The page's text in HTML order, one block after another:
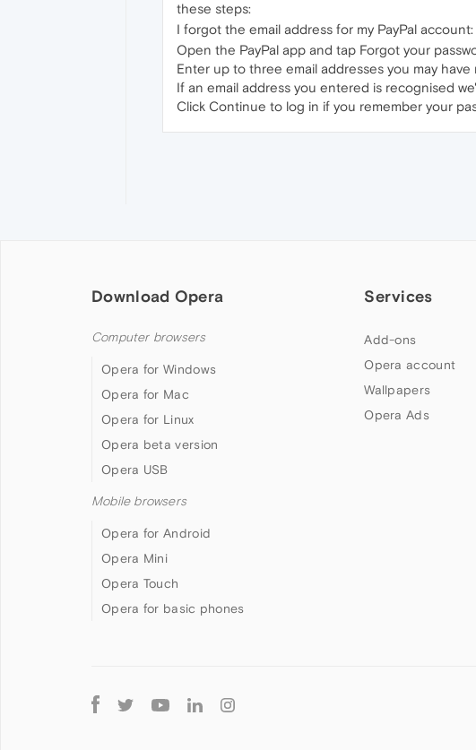
these steps:
I forgot the email address for my PayPal account:
Open the PayPal app and tap Forgot your
Enter up to three email addresses you may
If an email address you entered is recognised
Click Continue to log in if you remember your
Download Opera
Computer browsers
Opera for Windows
Opera for Mac
Opera for Linux
Opera beta version
Opera USB
Mobile browsers
Opera for Android
Opera Mini
Opera Touch
Opera for basic phones
Services
Add-ons
Opera account
Wallpapers
Opera Ads
Follow
Opera